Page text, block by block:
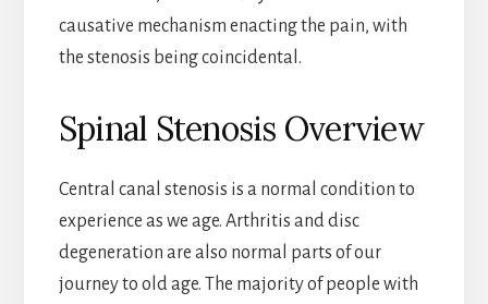
causative mechanism enacting the pain, with
the stenosis being coincidental.
Spinal Stenosis Overview
Central canal stenosis is a normal condition to
experience as we age. Arthritis and disc
degeneration are also normal parts of our
journey to old age. The majority of people with